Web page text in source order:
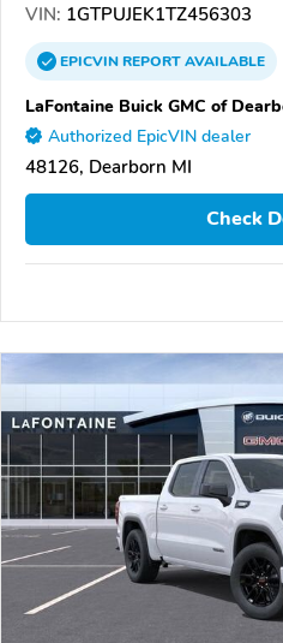
VIN: 1GTPUJEK1TZ456303
EPICVINREPORTAVAILABLE
LaFontaine Buick GMC of
Authorized EpicVIN dealer
48126, Dearborn MI
Check